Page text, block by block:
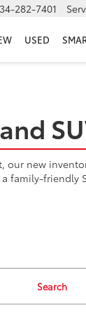
282-7401
USED
new
friendly
Search